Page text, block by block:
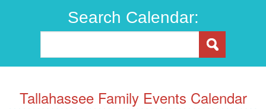
Search Calendar:
Tallahassee Family Events Calendar